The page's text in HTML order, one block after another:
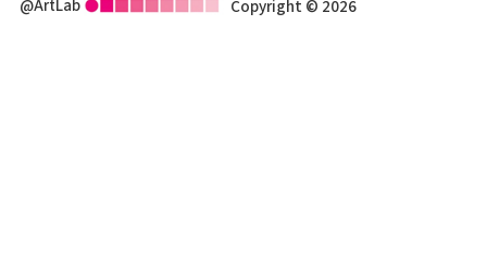
@ArtLab
Copyright © 2026